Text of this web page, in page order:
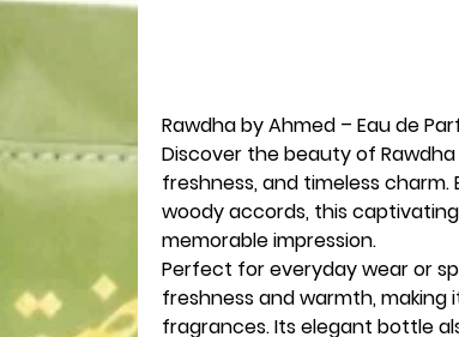
Rawdha by Ahmed – Eau de
Discover the beauty of
freshness, and timeless
woody accords, this
memorable impression.
Perfect for everyday wear or
freshness and warmth,
fragrances. Its elegant bottle